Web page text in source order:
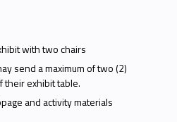
with two chairs
send a maximum of two (2)
exhibit table.
and activity materials